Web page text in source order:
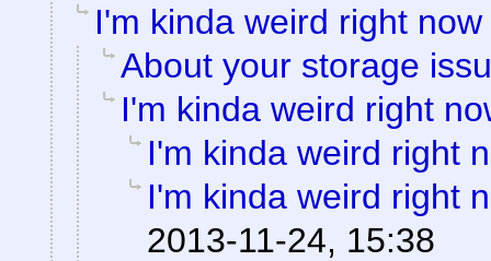
I'm kinda weird right now
About your storage
I'm kinda weird right
I'm kinda weird right
I'm kinda weird right
2013-11-24, 15:38